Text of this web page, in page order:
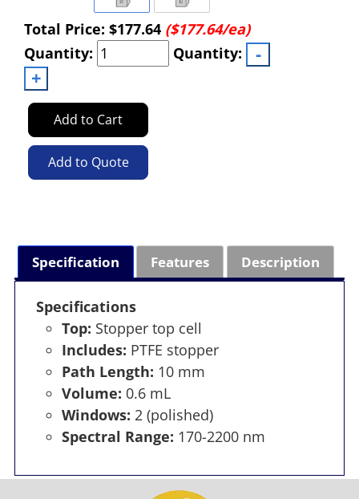
Total Price: $177.64 ($177.64/ea)
Quantity:
Quantity:
Add to Cart
Add to Quote
Specification Features Description
Specifications
Top: Stopper top cell
Includes: PTFE stopper
Path Length: 10 mm
Volume: 0.6 mL
Windows: 2 (polished)
Spectral Range: 170-2200 nm